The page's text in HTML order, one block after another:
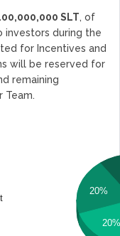
SLT, of
during the
for Incentives and
will be reserved for
remaining
Team.
20%